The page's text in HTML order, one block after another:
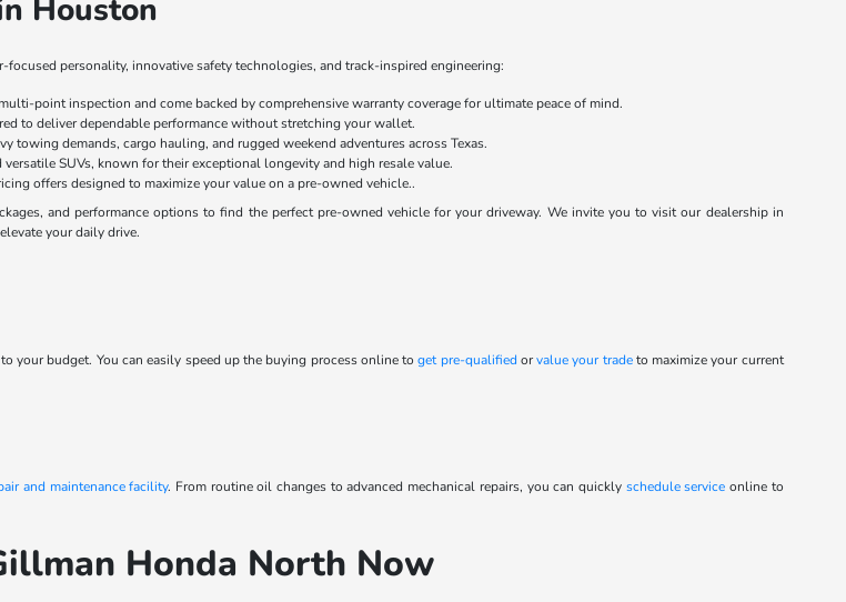
Houston
personality, innovative safety technologies, and track-inspired engineering:
point inspection and come backed by comprehensive warranty coverage for ultimate peace of mind.
to deliver dependable performance without stretching your wallet.
demands, cargo hauling, and rugged weekend adventures across Texas.
SUVs, known for their exceptional longevity and high resale value.
offers designed to maximize your value on a pre-owned vehicle..
and performance options to find the perfect pre-owned vehicle for your driveway. We invite you to visit our dealership in
your daily drive.
your budget. You can easily speed up the buying process online toget pre-qualified orvalue your tradeto maximize your current
and maintenance facility. From routine oil changes to advanced mechanical repairs, you can quickly schedule service online to
Honda North Now